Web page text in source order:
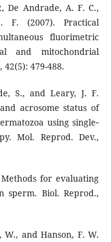
De Andrade, A. F. C.,
F. (2007). Practical
fluorimetric
and mitochondrial
479-488.
S., and Leary, J. F.
acrosome status of
using single‐
Mol. Reprod. Dev.,
for evaluating
sperm. Biol. Reprod.,
W., and Hanson, F. W.